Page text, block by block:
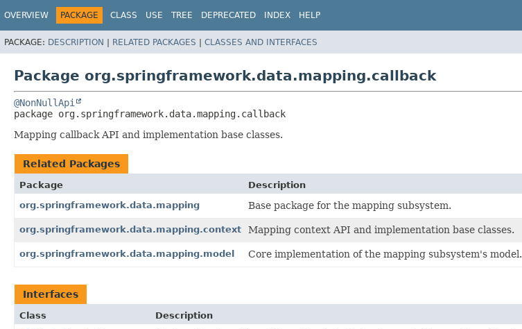
OVERVIEW PACKAGE CLASS USE TREE DEPRECATED INDEX HELP
PACKAGE: DESCRIPTION | RELATED PACKAGES | CLASSES AND INTERFACES
Package org.springframework.data.mapping.callback
@NonNullApi
package org.springframework.data.mapping.callback
Mapping callback API and implementation base classes.
Related Packages
Package
Description
org.springframework.data.mapping
Base package for the mapping subsystem.
org.springframework.data.mapping.context Mapping context API and implementation base classes.
org.springframework.data.mapping.model Core implementation of the mapping subsystem's model.
Interfaces
Class
Description